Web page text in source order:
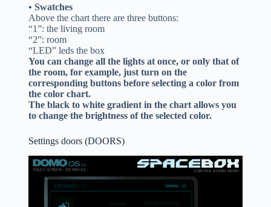
• Swatches
Above the chart there are three buttons:
“1”: the living room
“2”: room
“LED” leds the box
You can change all the lights at once, or only that of
the room, for example, just turn on the
corresponding buttons before selecting a color from
the color chart.
The black to white gradient in the chart allows you
to change the brightness of the selected color.
Settings doors (DOORS)